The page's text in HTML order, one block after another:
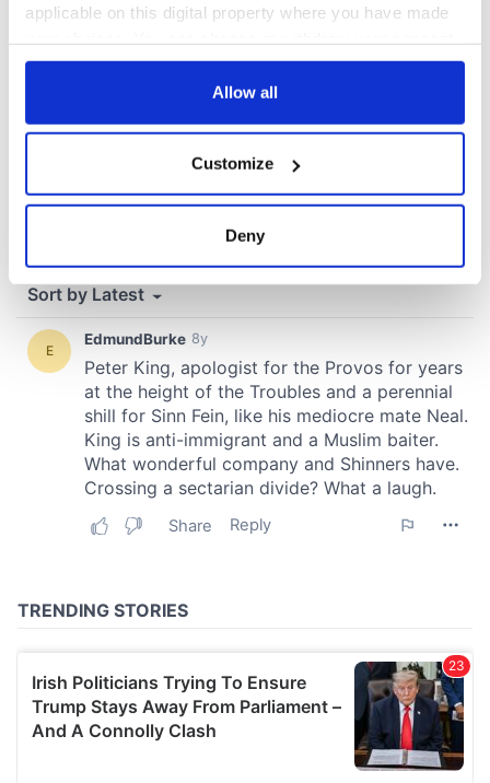
applicable on this digital property where you have made
any time from the Cookie Declaration or by clicking on
Collect information about your geographical
location which can be accurate to within several
Find out more about how your personal data is processed
and set your preferences in the
We use cookies to personalise content and ads, to
provide social media features and to analyse our traffic.
We also share information about your use of our site with
our social media, advertising and analytics partners who
may combine it with other information that you’ve
provided to them or that they’ve collected from your use
Allow all
Customize
Deny